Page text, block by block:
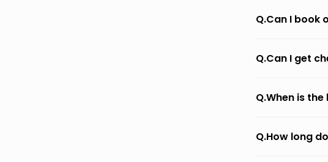
Q.Can I book
Q.Can I get
Q.When is
Q.How long